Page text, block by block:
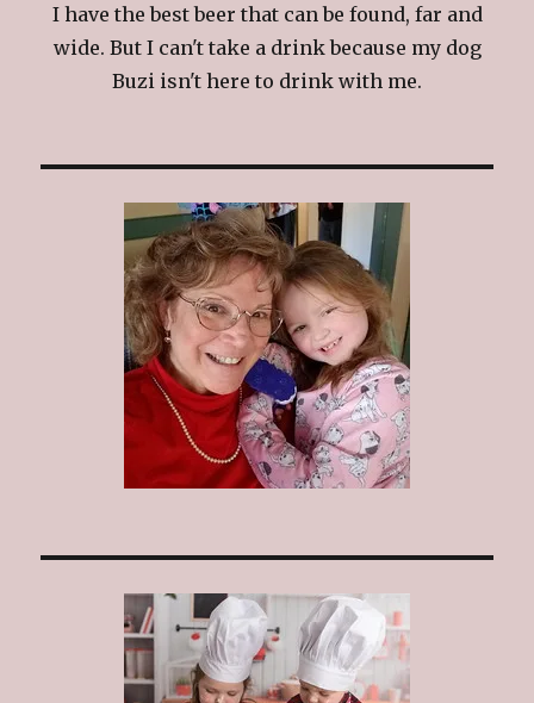
I have the best beer that can be found, far and
wide. But I can't take a drink because my dog
Buzi isn't here to drink with me.